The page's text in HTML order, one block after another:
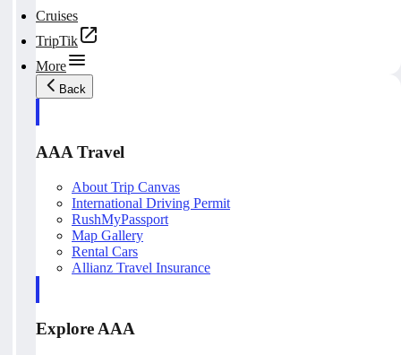
Cruises
TripTik
More
Back
AAA Travel
About Trip Canvas
International Driving Permit
RushMyPassport
Map Gallery
Rental Cars
Allianz Travel Insurance
Explore AAA